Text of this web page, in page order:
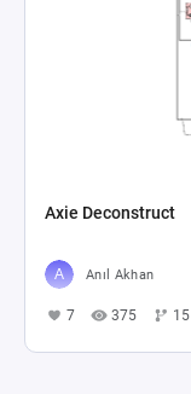
Axie Deconstruct
Anıl Akhan
7 375 15